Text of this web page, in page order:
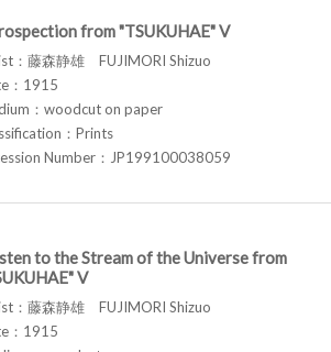
from "TSUKUHAE" V
：藤森静雄 FUJIMORI Shizuo
：1915
：woodcut on paper
：Prints
Number：JP199100038059
to the Stream of the Universe from
V
：藤森静雄 FUJIMORI Shizuo
：1915